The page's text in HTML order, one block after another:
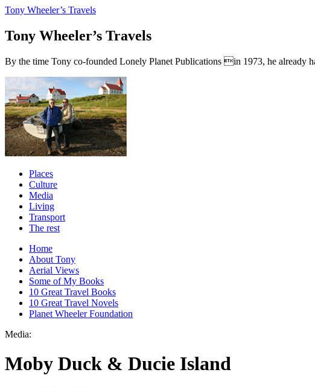
Tony Wheeler’s Travels
Tony Wheeler’s Travels
By the time Tony co-founded Lonely Planet Publications in 1973, he already
Places
Culture
Media
Living
Transport
The rest
Home
About Tony
Aerial Views
Some of My Books
10 Great Travel Books
10 Great Travel Novels
Planet Wheeler Foundation
Media:
Moby Duck & Ducie Island